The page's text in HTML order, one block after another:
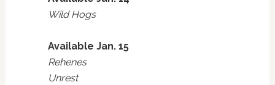
Wild Hogs
Available Jan. 15
Rehenes
Unrest